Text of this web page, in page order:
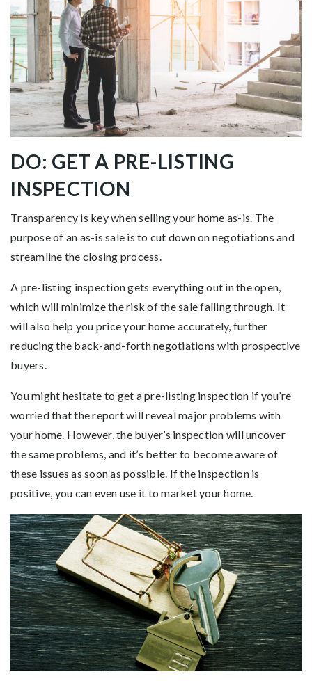
DO: GET A PRE-LISTING
INSPECTION
Transparency is key when selling your home as-is. The
purpose of an as-is sale is to cut down on negotiations and
streamline the closing process.
A pre-listing inspection gets everything out in the open,
which will minimize the risk of the sale falling through. It
will also help you price your home accurately, further
reducing the back-and-forth negotiations with prospective
buyers.
You might hesitate to get a pre-listing inspection if you’re
worried that the report will reveal major problems with
your home. However, the buyer’s inspection will uncover
the same problems, and it’s better to become aware of
these issues as soon as possible. If the inspection is
positive, you can even use it to market your home.